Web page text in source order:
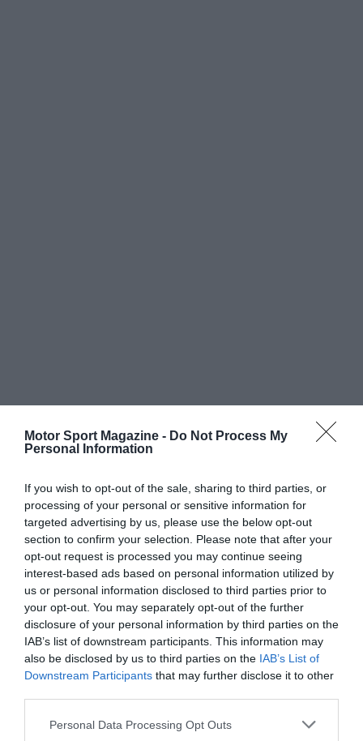
Motor Sport Magazine - Do Not Process My
Personal Information
If you wish to opt-out of the sale, sharing to third parties, or
processing of your personal or sensitive information for
targeted advertising by us, please use the below opt-out
section to confirm your selection. Please note that after your
opt-out request is processed you may continue seeing
interest-based ads based on personal information utilized by
us or personal information disclosed to third parties prior to
your opt-out. You may separately opt-out of the further
disclosure of your personal information by third parties on the
IAB’s list of downstream participants. This information may
also be disclosed by us to third parties on the IAB’s List of
Downstream Participants that may further disclose it to other
Personal Data Processing Opt Outs